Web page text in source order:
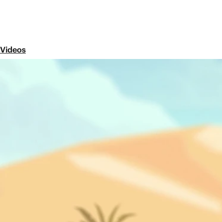
Videos
The Apostle Paul: Acts 8-12
Jews in Jerusalem into a multi-ethnic movement
Next Episode
Episode 8
Paul's Missionary Journeys: Acts 13-20
What was it like for Paul to travel around
Jesus? How did people respond to his
this and more.